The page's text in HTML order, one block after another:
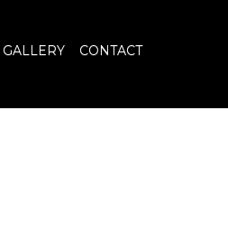
CONTACT